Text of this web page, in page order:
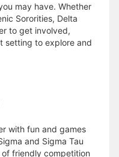
may have. Whether
Sororities, Delta
to get involved,
setting to explore and
with fun and games
and Sigma Tau
of friendly competition